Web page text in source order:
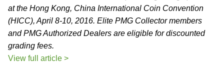
at the Hong Kong, China International Coin Convention
(HICC), April 8-10, 2016. Elite PMG Collector members
and PMG Authorized Dealers are eligible for discounted
grading fees.
View full article >